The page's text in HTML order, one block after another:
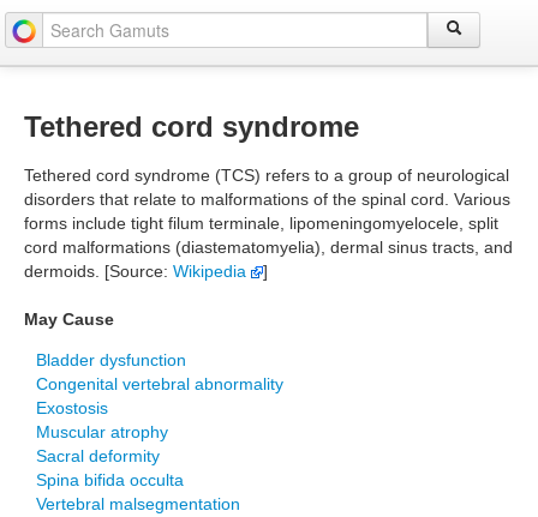
Tethered cord syndrome
Tethered cord syndrome (TCS) refers to a group of neurological
disorders that relate to malformations of the spinal cord. Various
forms include tight filum terminale, lipomeningomyelocele, split
cord malformations (diastematomyelia), dermal sinus tracts, and
dermoids. [Source: Wikipedia ]
May Cause
Bladder dysfunction
Congenital vertebral abnormality
Exostosis
Muscular atrophy
Sacral deformity
Spina bifida occulta
Vertebral malsegmentation